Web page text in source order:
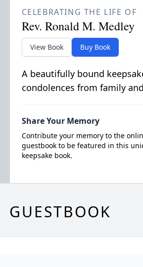
CELEBRATING THE LIFE OF
Rev. Ronald M. Medley
View Book Buy Book
A beautifully bound
condolences from family
Share Your Memory
Contribute your memory to the
guestbook to be featured in this
keepsake book.
GUESTBOOK